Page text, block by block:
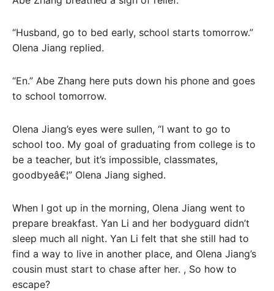
“Husband, go to bed early, school starts tomorrow.”
Olena Jiang replied.
“En.” Abe Zhang here puts down his phone and goes
to school tomorrow.
Olena Jiang’s eyes were sullen, “I want to go to
school too. My goal of graduating from college is to
be a teacher, but it’s impossible, classmates,
goodbyeâ€¦” Olena Jiang sighed.
When I got up in the morning, Olena Jiang went to
prepare breakfast. Yan Li and her bodyguard didn’t
sleep much all night. Yan Li felt that she still had to
find a way to live in another place, and Olena Jiang’s
cousin must start to chase after her. , So how to
escape?